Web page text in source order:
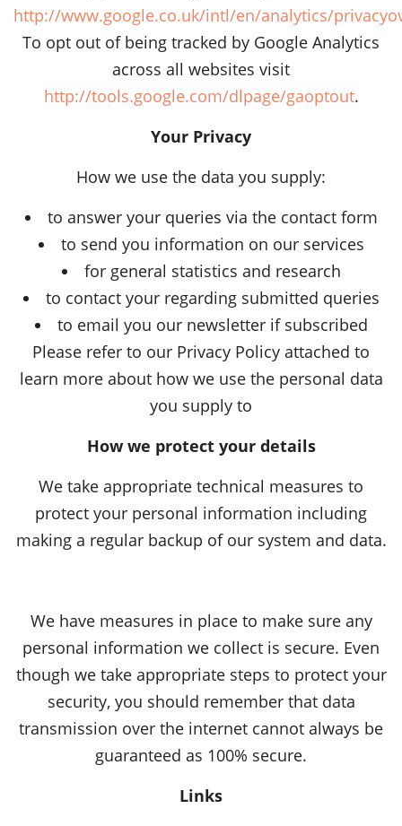
http://www.google.co.uk/intl/en/analytics/
To opt out of being tracked by Google Analytics
across all websites visit
http://tools.google.com/dlpage/gaoptout.
Your Privacy
How we use the data you supply:
to answer your queries via the contact form
to send you information on our services
for general statistics and research
to contact your regarding submitted queries
to email you our newsletter if subscribed
Please refer to our Privacy Policy attached to
learn more about how we use the personal data
you supply to
How we protect your details
We take appropriate technical measures to
protect your personal information including
making a regular backup of our system and data.
We have measures in place to make sure any
personal information we collect is secure. Even
though we take appropriate steps to protect your
security, you should remember that data
transmission over the internet cannot always be
guaranteed as 100% secure.
Links